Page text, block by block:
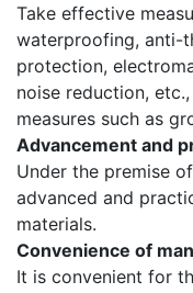
Take effective
waterproofing, anti-
protection,
noise reduction,
measures such as
Advancement and
Under the premise
advanced and
materials.
Convenience of
It is convenient for